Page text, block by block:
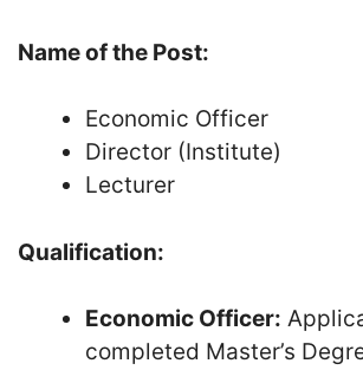
Name of the Post:
Economic Officer
Director (Institute)
Lecturer
Qualification:
Economic Officer:
completed Master’s